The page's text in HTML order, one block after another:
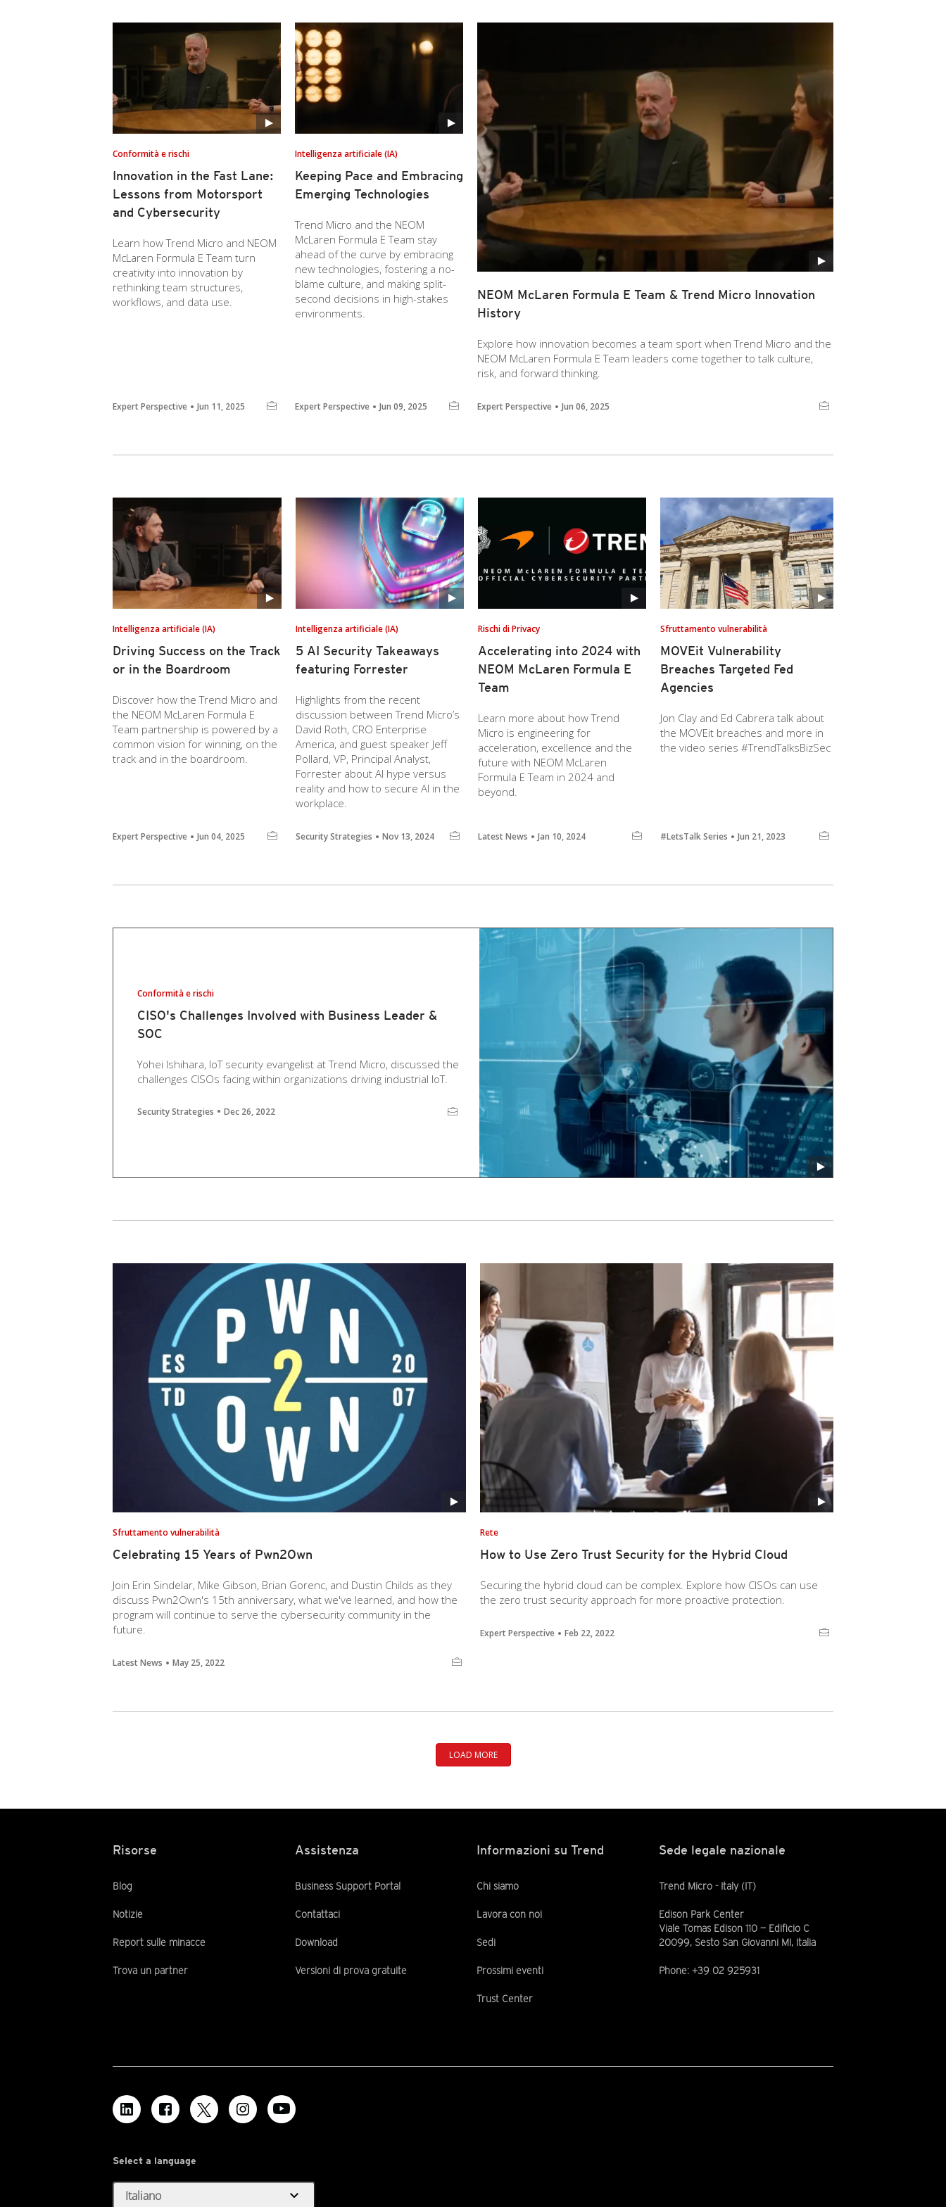
Conformità e rischi
Innovation in the Fast Lane:
Lessons from Motorsport
and Cybersecurity
Learn how Trend Micro and NEOM
McLaren Formula E Team turn
creativity into innovation by
rethinking team structures,
workflows, and data use.
Expert Perspective Jun 11, 2025
Intelligenza artificiale (IA)
Keeping Pace and Embracing
Emerging Technologies
Trend Micro and the NEOM
McLaren Formula E Team stay
ahead of the curve by embracing
new technologies, fostering a no-
blame culture, and making split-
second decisions in high-stakes
environments.
Expert Perspective Jun 09, 2025
NEOM McLaren Formula E Team & Trend Micro Innovation
History
Explore how innovation becomes a team sport when Trend Micro and the
NEOM McLaren Formula E Team leaders come together to talk culture,
risk, and forward thinking.
Expert Perspective Jun 06, 2025
Intelligenza artificiale (IA)
Driving Success on the Track
or in the Boardroom
Discover how the Trend Micro and
the NEOM McLaren Formula E
Team partnership is powered by a
common vision for winning, on the
track and in the boardroom.
Expert Perspective Jun 04, 2025
Intelligenza artificiale (IA)
5 AI Security Takeaways
featuring Forrester
Highlights from the recent
discussion between Trend Micro’s
David Roth, CRO Enterprise
America, and guest speaker Jeff
Pollard, VP, Principal Analyst,
Forrester about AI hype versus
reality and how to secure AI in the
workplace.
Security Strategies Nov 13, 2024
Rischi di Privacy
Accelerating into 2024 with
NEOM McLaren Formula E
Team
Learn more about how Trend
Micro is engineering for
acceleration, excellence and the
future with NEOM McLaren
Formula E Team in 2024 and
beyond.
Latest News Jan 10, 2024
Sfruttamento vulnerabilità
MOVEit Vulnerability
Breaches Targeted Fed
Agencies
Jon Clay and Ed Cabrera talk about
the MOVEit breaches and more in
the video series #TrendTalksBizSec
#LetsTalk Series Jun 21, 2023
Conformità e rischi
CISO's Challenges Involved with Business Leader &
SOC
Yohei Ishihara, IoT security evangelist at Trend Micro, discussed the
challenges CISOs facing within organizations driving industrial IoT.
Security Strategies Dec 26, 2022
Sfruttamento vulnerabilità
Celebrating 15 Years of Pwn2Own
Join Erin Sindelar, Mike Gibson, Brian Gorenc, and Dustin Childs as they
discuss Pwn2Own's 15th anniversary, what we've learned, and how the
program will continue to serve the cybersecurity community in the
future.
Latest News May 25, 2022
Rete
How to Use Zero Trust Security for the Hybrid Cloud
Securing the hybrid cloud can be complex. Explore how CISOs can use
the zero trust security approach for more proactive protection.
Expert Perspective Feb 22, 2022
LOAD MORE
Risorse
Blog
Notizie
Report sulle minacce
Trova un partner
Assistenza
Business Support Portal
Contattaci
Download
Versioni di prova gratuite
Informazioni su Trend
Chi siamo
Lavora con noi
Sedi
Prossimi eventi
Trust Center
Sede legale nazionale
Trend Micro - Italy (IT)
Edison Park Center
Viale Tomas Edison 110 — Edificio C
20099, Sesto San Giovanni MI, Italia
Phone: +39 02 925931
Select a language
Italiano expand_more